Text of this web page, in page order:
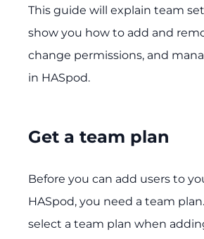
This guide will explain team
show you how to add and
change permissions, and
in HASpod.
Get a team plan
Before you can add users to
HASpod, you need a team
select a team plan when